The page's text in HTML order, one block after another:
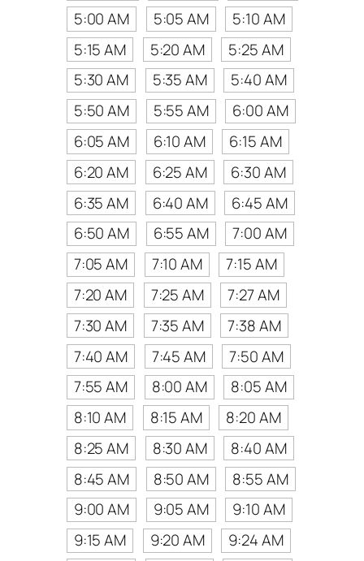
5:00 AM
5:05 AM
5:10 AM
5:15 AM
5:20 AM
5:25 AM
5:30 AM
5:35 AM
5:40 AM
5:50 AM
5:55 AM
6:00 AM
6:05 AM
6:10 AM
6:15 AM
6:20 AM
6:25 AM
6:30 AM
6:35 AM
6:40 AM
6:45 AM
6:50 AM
6:55 AM
7:00 AM
7:05 AM
7:10 AM
7:15 AM
7:20 AM
7:25 AM
7:27 AM
7:30 AM
7:35 AM
7:38 AM
7:40 AM
7:45 AM
7:50 AM
7:55 AM
8:00 AM
8:05 AM
8:10 AM
8:15 AM
8:20 AM
8:25 AM
8:30 AM
8:40 AM
8:45 AM
8:50 AM
8:55 AM
9:00 AM
9:05 AM
9:10 AM
9:15 AM
9:20 AM
9:24 AM